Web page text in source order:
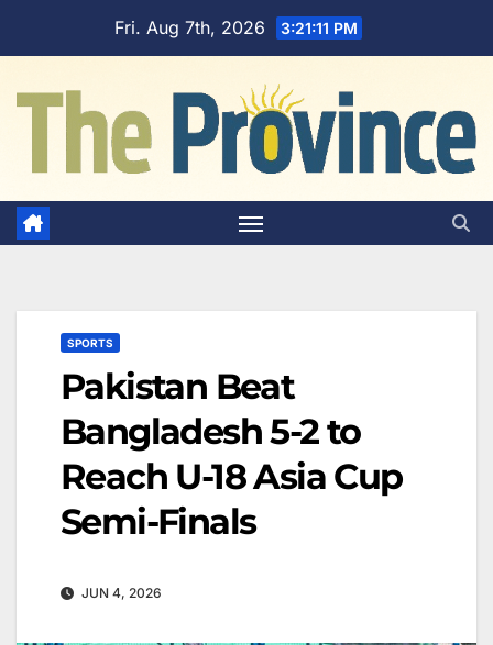
Fri. Aug 7th, 2026 3:21:11 PM
SPORTS
Pakistan Beat
Bangladesh 5-2 to
Reach U-18 Asia Cup
Semi-Finals
JUN 4, 2026